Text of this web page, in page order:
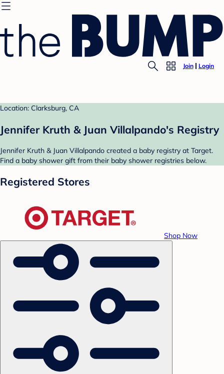
Join Login
Location: Clarksburg, CA
Jennifer Kruth & Juan Villalpando's Registry
Jennifer Kruth & Juan Villalpando created a baby registry at Target.
Find a baby shower gift from their baby shower registries below.
Registered Stores
Shop Now